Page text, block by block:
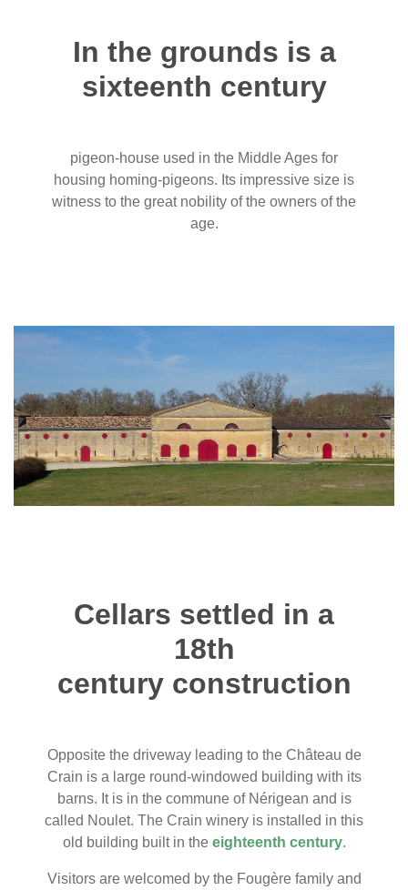
In the grounds is a
sixteenth century
pigeon-house used in the Middle Ages for
housing homing-pigeons. Its impressive size is
witness to the great nobility of the owners of the
age.
Cellars settled in a
18th
century construction
Opposite the driveway leading to the Château de
Crain is a large round-windowed building with its
barns. It is in the commune of Nérigean and is
called Noulet. The Crain winery is installed in this
old building built in the eighteenth century.
Visitors are welcomed by the Fougère family and